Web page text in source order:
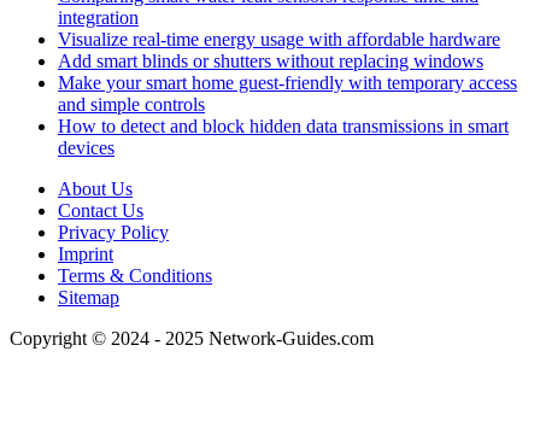
integration
Visualize real-time energy usage with affordable hardware
Add smart blinds or shutters without replacing windows
Make your smart home guest-friendly with temporary access
and simple controls
How to detect and block hidden data transmissions in smart
devices
About Us
Contact Us
Privacy Policy
Imprint
Terms & Conditions
Sitemap
Copyright © 2024 - 2025 Network-Guides.com